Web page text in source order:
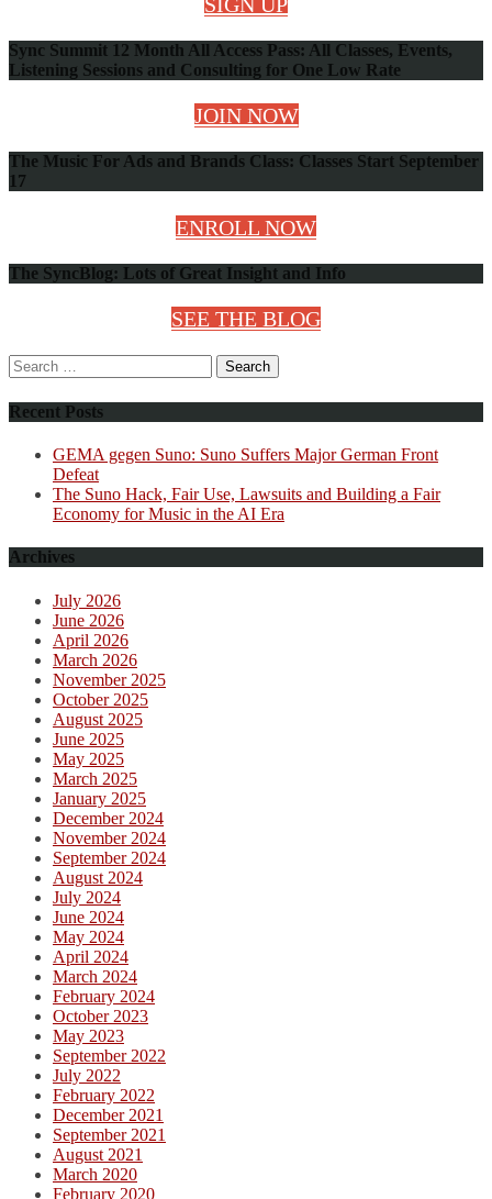
Sync Summit 12 Month All Access Pass: All Classes, Events,
Listening Sessions and Consulting for One Low Rate
JOIN NOW
The Music For Ads and Brands Class: Classes Start September
17
ENROLL NOW
The SyncBlog: Lots of Great Insight and Info
SEE THE BLOG
Search
for:
Recent Posts
GEMA gegen Suno: Suno Suffers Major German Front
Defeat
The Suno Hack, Fair Use, Lawsuits and Building a Fair
Economy for Music in the AI Era
Archives
July 2026
June 2026
April 2026
March 2026
November 2025
October 2025
August 2025
June 2025
May 2025
March 2025
January 2025
December 2024
November 2024
September 2024
August 2024
July 2024
June 2024
May 2024
April 2024
March 2024
February 2024
October 2023
May 2023
September 2022
July 2022
February 2022
December 2021
September 2021
August 2021
March 2020
February 2020